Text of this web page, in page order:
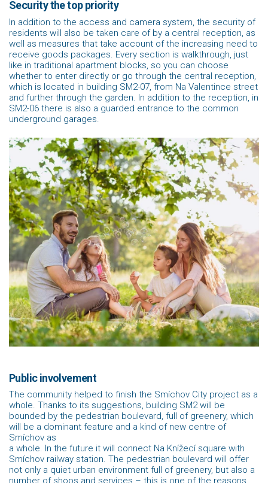
Security the top priority
In addition to the access and camera system, the security of
residents will also be taken care of by a central reception, as
well as measures that take account of the increasing need to
receive goods packages. Every section is walkthrough, just
like in traditional apartment blocks, so you can choose
whether to enter directly or go through the central reception,
which is located in building SM2-07, from Na Valentince street
and further through the garden. In addition to the reception, in
SM2-06 there is also a guarded entrance to the common
underground garages.
Public involvement
The community helped to finish the Smíchov City project as a
whole. Thanks to its suggestions, building SM2 will be
bounded by the pedestrian boulevard, full of greenery, which
will be a dominant feature and a kind of new centre of
Smíchov as
a whole. In the future it will connect Na Knížecí square with
Smíchov railway station. The pedestrian boulevard will offer
not only a quiet urban environment full of greenery, but also a
number of shops and services – this is one of the reasons